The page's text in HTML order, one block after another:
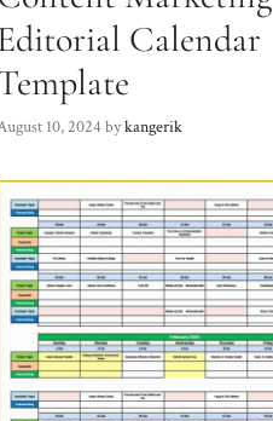
Calendar
10, 2024 bykangerik